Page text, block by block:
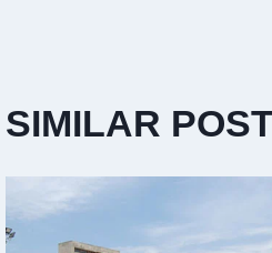
SIMILAR